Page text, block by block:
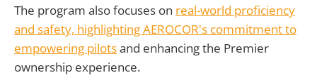
The program also focuses on real-world proficiency
and safety, highlighting AEROCOR's commitment to
empowering pilotsand enhancing the Premier
ownership experience.